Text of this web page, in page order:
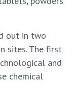
out in two
sites. The first
and
chemical